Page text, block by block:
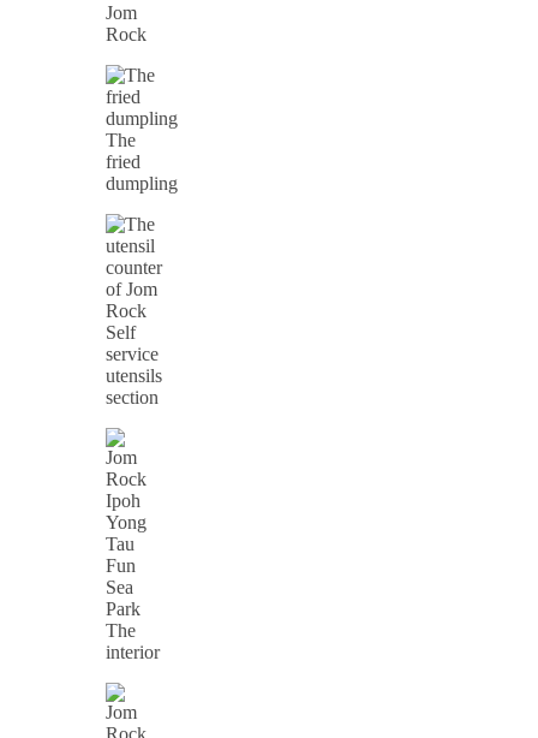
Jom
Rock
The
fried
dumpling
Self
service
utensils
section
The
interior